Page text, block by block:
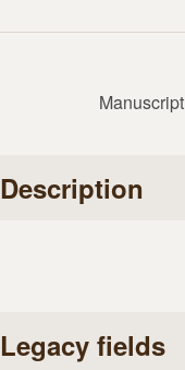
Manuscript
Description
Legacy fields